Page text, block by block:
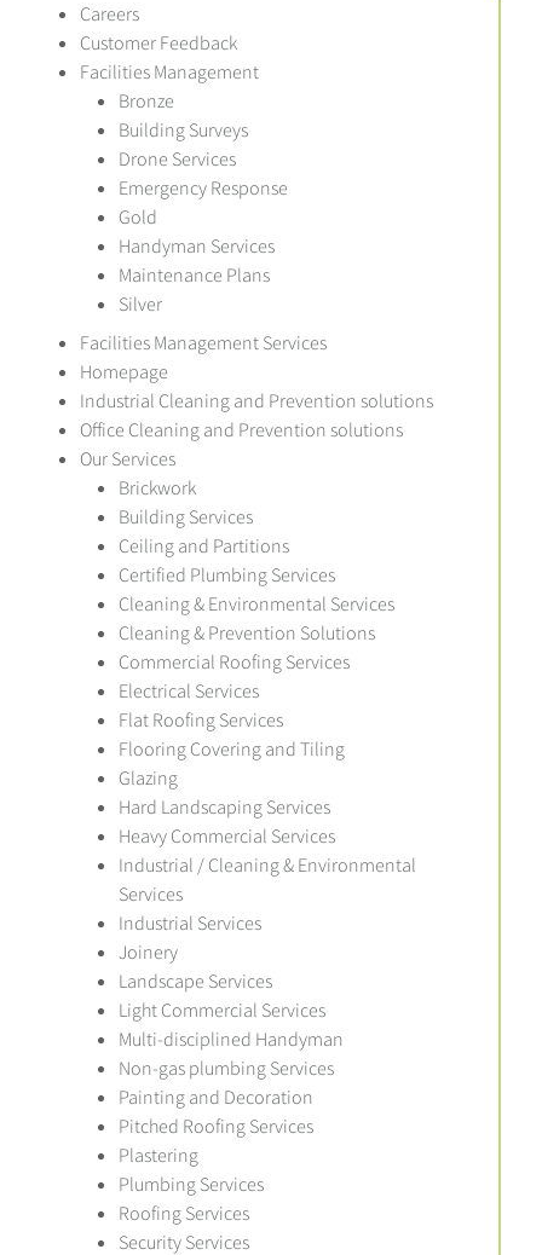
Careers
Customer Feedback
Facilities Management
Bronze
Building Surveys
Drone Services
Emergency Response
Gold
Handyman Services
Maintenance Plans
Silver
Facilities Management Services
Homepage
Industrial Cleaning and Prevention solutions
Office Cleaning and Prevention solutions
Our Services
Brickwork
Building Services
Ceiling and Partitions
Certified Plumbing Services
Cleaning & Environmental Services
Cleaning & Prevention Solutions
Commercial Roofing Services
Electrical Services
Flat Roofing Services
Flooring Covering and Tiling
Glazing
Hard Landscaping Services
Heavy Commercial Services
Industrial / Cleaning & Environmental
Services
Industrial Services
Joinery
Landscape Services
Light Commercial Services
Multi-disciplined Handyman
Non-gas plumbing Services
Painting and Decoration
Pitched Roofing Services
Plastering
Plumbing Services
Roofing Services
Security Services